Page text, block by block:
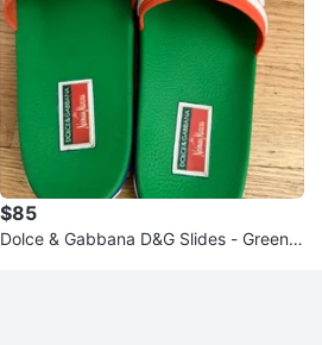
$85
Dolce & Gabbana D&G Slides - Green/